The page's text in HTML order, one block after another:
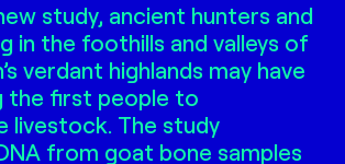
study, ancient hunters and
in the foothills and valleys of
verdant highlands may have
the first people to
livestock. The study
from goat bone samples